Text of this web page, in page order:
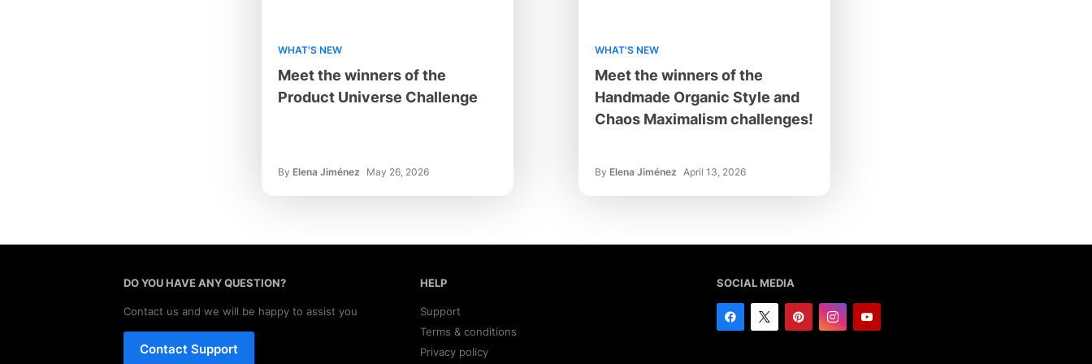
WHAT'S NEW
Meet the winners of the
Product Universe Challenge
By Elena Jiménez May 26, 2026
WHAT'S NEW
Meet the winners of the
Handmade Organic Style and
Chaos Maximalism challenges!
By Elena Jiménez April 13, 2026
DO YOU HAVE ANY QUESTION?
Contact us and we will be happy to assist you
Contact Support
HELP
Support
Terms & conditions
Privacy policy
SOCIAL MEDIA